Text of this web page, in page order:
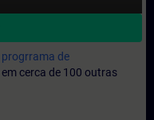
progrrama de
cerca de 100 outras